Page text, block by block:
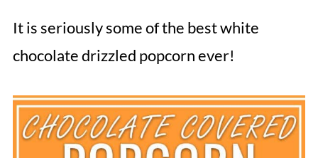
It is seriously some of the best white
chocolate drizzled popcorn ever!